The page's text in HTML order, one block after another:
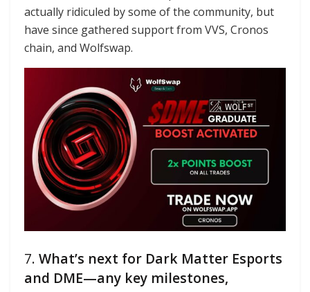
actually ridiculed by some of the community, but
have since gathered support from VVS, Cronos
chain, and Wolfswap.
7. What’s next for Dark Matter Esports
and DME—any key milestones,